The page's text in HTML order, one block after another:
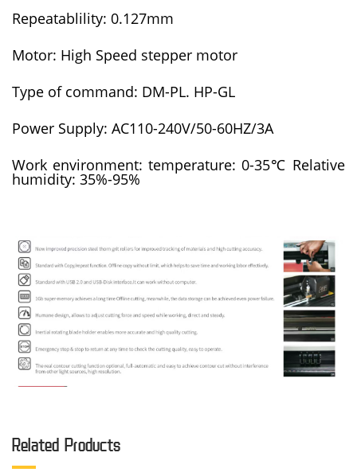
Repeatablility: 0.127mm
Motor: High Speed stepper motor
Type of command: DM-PL. HP-GL
Power Supply: AC110-240V/50-60HZ/3A
Work environment: temperature: 0-35℃ Relative
humidity: 35%-95%
Related Products